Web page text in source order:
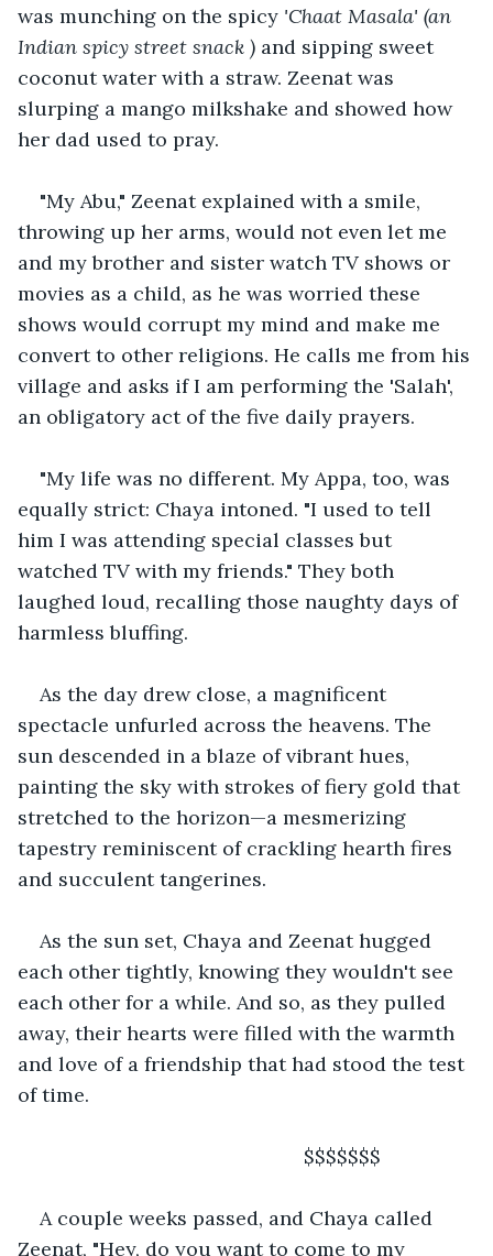
was munching on the spicy 'Chaat Masala' (an
Indian spicy street snack ) and sipping sweet
coconut water with a straw. Zeenat was
slurping a mango milkshake and showed how
her dad used to pray.
"My Abu," Zeenat explained with a smile,
throwing up her arms, would not even let me
and my brother and sister watch TV shows or
movies as a child, as he was worried these
shows would corrupt my mind and make me
convert to other religions. He calls me from his
village and asks if I am performing the 'Salah',
an obligatory act of the five daily prayers.
"My life was no different. My Appa, too, was
equally strict: Chaya intoned. "I used to tell
him I was attending special classes but
watched TV with my friends." They both
laughed loud, recalling those naughty days of
harmless bluffing.
As the day drew close, a magnificent
spectacle unfurled across the heavens. The
sun descended in a blaze of vibrant hues,
painting the sky with strokes of fiery gold that
stretched to the horizon—a mesmerizing
tapestry reminiscent of crackling hearth fires
and succulent tangerines.
As the sun set, Chaya and Zeenat hugged
each other tightly, knowing they wouldn't see
each other for a while. And so, as they pulled
away, their hearts were filled with the warmth
and love of a friendship that had stood the test
of time.
$$$$$$$
A couple weeks passed, and Chaya called
Zeenat, "Hey, do you want to come to my